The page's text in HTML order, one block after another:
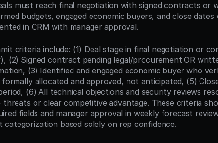
must reach final negotiation with signed contracts or
budgets, engaged economic buyers, and close
in CRM with manager approval.
criteria include: (1) Deal stage in final negotiation or
(2) Signed contract pending legal/procurement OR
(3) Identified and engaged economic buyer who
allocated and approved, not anticipated, (5)
(6) All technical objections and security reviews
threats or clear competitive advantage. These criteria
fields and manager approval in weekly forecast
categorization based solely on rep confidence.